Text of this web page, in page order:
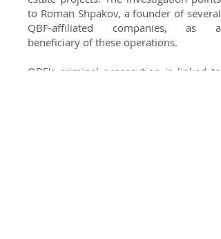
to Roman Shpakov, a founder of several
QBF-affiliated companies, as a
beneficiary of these operations.
QBF's criminal prosecution is linked to